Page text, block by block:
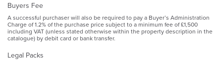
Buyers Fee
A successful purchaser will also be required to pay a Buyer’s Administration
Charge of 1.2% of the purchase price subject to a minimum fee of £1,500
including VAT (unless stated otherwise within the property description in the
catalogue) by debit card or bank transfer.
Legal Packs